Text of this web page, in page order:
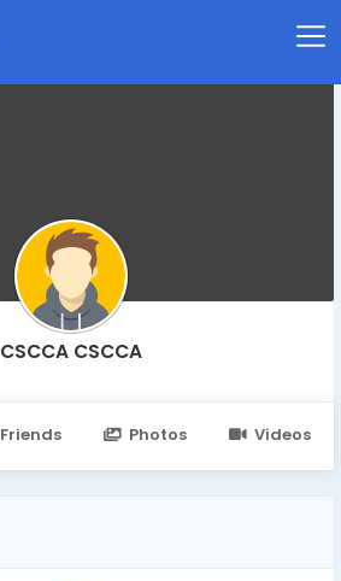
CSCCA CSCCA
Friends Photos Videos